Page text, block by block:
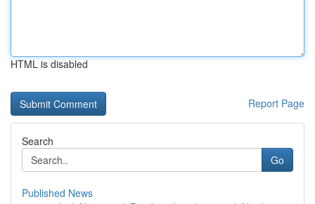
HTML is disabled
Report Page
Search
Go
Published News